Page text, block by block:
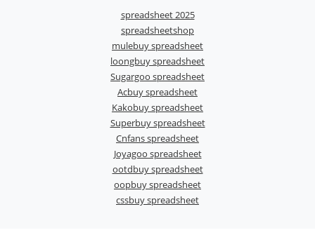
spreadsheet 2025
spreadsheetshop
mulebuy spreadsheet
loongbuy spreadsheet
Sugargoo spreadsheet
Acbuy spreadsheet
Kakobuy spreadsheet
Superbuy spreadsheet
Cnfans spreadsheet
Joyagoo spreadsheet
ootdbuy spreadsheet
oopbuy spreadsheet
cssbuy spreadsheet